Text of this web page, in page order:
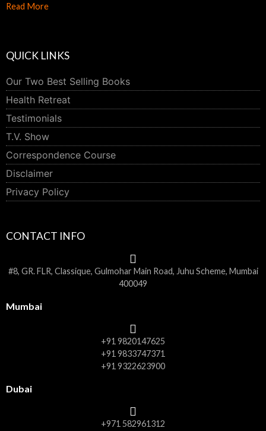
Read More
QUICK LINKS
Our Two Best Selling Books
Health Retreat
Testimonials
T.V. Show
Correspondence Course
Disclaimer
Privacy Policy
CONTACT INFO
#8, GR. FLR, Classique, Gulmohar Main Road, Juhu Scheme, Mumbai
400049
Mumbai
+91 9820147625
+91 9833747371
+91 9322623900
Dubai
+971 582961312